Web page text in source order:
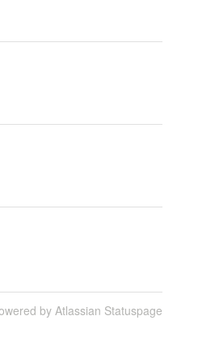
by Atlassian Statuspage